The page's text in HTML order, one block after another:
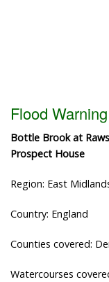
Flood
Bottle Brook at
Prospect House
Region: East
Country: England
Counties covered:
Watercourses